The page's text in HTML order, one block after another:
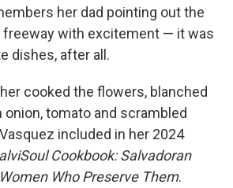
her dad pointing out the
with excitement — it was
dishes, after all.
cooked the flowers, blanched
onion, tomato and scrambled
included in her 2024
Cookbook: Salvadoran
Who Preserve Them.